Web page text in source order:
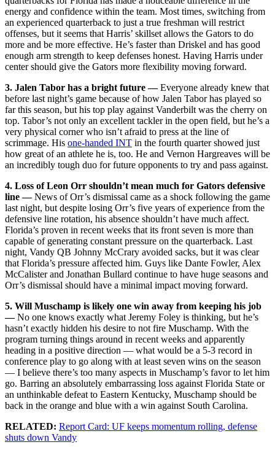
energy and confidence within the team. Most times, switching from
an experienced quarterback to just a true freshman will restrict
offenses, but it seems that Harris’ skillset allows the Gators to do
more and be more effective. He’s faster than Driskel and has good
enough arm strength to keep defenses honest. Having Harris under
center should give the Gators more flexibility moving forward.
3. Jalen Tabor has a bright future —Everyone already knew that
before last night’s game because of how Jalen Tabor has played so
far this season, but his top play against Vanderbilt was the cherry on
top. Tabor’s not only an excellent tackler in the open field, but he’s a
very physical corner who isn’t afraid to press at the line of
scrimmage. His one-handed INT in the fourth quarter showed just
how great of an athlete he is, too. He and Vernon Hargreaves will be
an incredibly tough duo for future opponents to try and pass against.
4. Loss of Leon Orr shouldn’t mean much for Gators defensive
line —News of Orr’s dismissal came as a shock following the game
last night, but despite losing Orr’s five years of experience from the
defensive line rotation, his absence shouldn’t have much affect.
Florida’s proven in recent weeks that its front seven is more than
capable of generating constant pressure on the quarterback. Last
night, Vandy QB Johnny McCrary avoided sacks, but it was clear
that Florida’s pressure affected him. Guys like Dante Fowler, Alex
McCalister and Jonathan Bullard continue to have huge seasons and
Orr’s dismissal should have a minimal impact moving forward.
5. Will Muschamp is likely one win away from keeping his job
—No one knows exactly what Jeremy Foley is thinking, but he’s
hasn’t exactly hidden his desire to not fire Muschamp. With the
program turning things around in recent weeks and apparently
heading in a positive direction — what would be a 5-3 record in
conference play to go along with at least seven wins on the season
— I believe there’s too many aspects in Muschamp’s favor to let him
go. Barring an absolutely embarrassing loss against Florida State or
an unthinkable defeat to Eastern Kentucky, Muschamp should be
back in the orange and blue with a win against South Carolina.
RELATED: Report Card: UF keeps momentum rolling, defense
shuts down Vandy